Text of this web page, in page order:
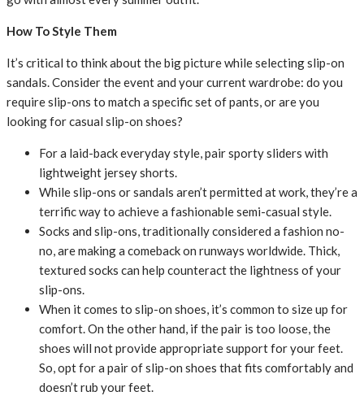
How To Style Them
It’s critical to think about the big picture while selecting slip-on
sandals. Consider the event and your current wardrobe: do you
require slip-ons to match a specific set of pants, or are you
looking for casual slip-on shoes?
For a laid-back everyday style, pair sporty sliders with
lightweight jersey shorts.
While slip-ons or sandals aren’t permitted at work, they’re a
terrific way to achieve a fashionable semi-casual style.
Socks and slip-ons, traditionally considered a fashion no-
no, are making a comeback on runways worldwide. Thick,
textured socks can help counteract the lightness of your
slip-ons.
When it comes to slip-on shoes, it’s common to size up for
comfort. On the other hand, if the pair is too loose, the
shoes will not provide appropriate support for your feet.
So, opt for a pair of slip-on shoes that fits comfortably and
doesn’t rub your feet.